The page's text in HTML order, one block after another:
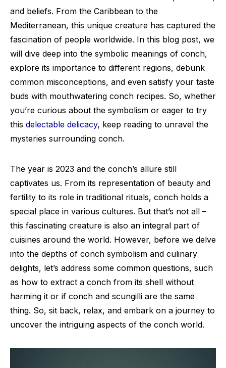
and beliefs. From the Caribbean to the
Mediterranean, this unique creature has captured the
fascination of people worldwide. In this blog post, we
will dive deep into the symbolic meanings of conch,
explore its importance to different regions, debunk
common misconceptions, and even satisfy your taste
buds with mouthwatering conch recipes. So, whether
you’re curious about the symbolism or eager to try
this delectable delicacy, keep reading to unravel the
mysteries surrounding conch.
The year is 2023 and the conch’s allure still
captivates us. From its representation of beauty and
fertility to its role in traditional rituals, conch holds a
special place in various cultures. But that’s not all –
this fascinating creature is also an integral part of
cuisines around the world. However, before we delve
into the depths of conch symbolism and culinary
delights, let’s address some common questions, such
as how to extract a conch from its shell without
harming it or if conch and scungilli are the same
thing. So, sit back, relax, and embark on a journey to
uncover the intriguing aspects of the conch world.